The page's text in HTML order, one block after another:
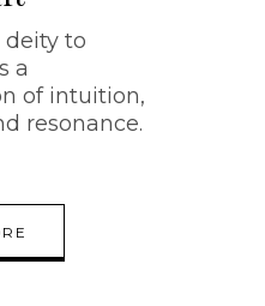
deity to
a
of intuition,
resonance.